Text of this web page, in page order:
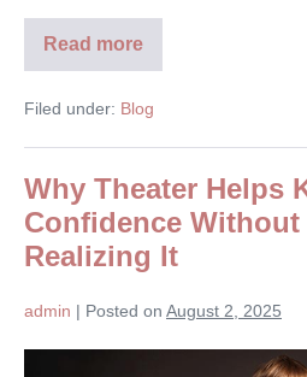
Read more
Filed under: Blog
Why Theater Helps
Confidence Without
Realizing It
admin | Posted on August 2, 2025